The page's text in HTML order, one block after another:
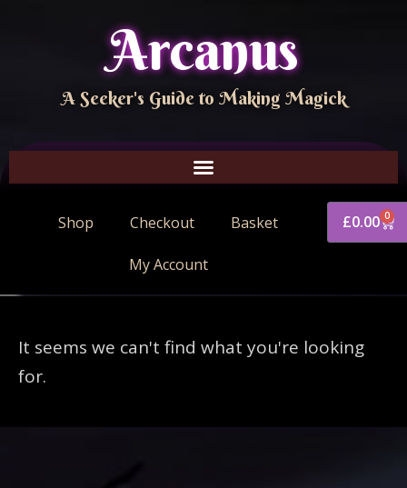
Arcanus
A Seeker's Guide to Making Magick
Shop Checkout Basket
My Account
£0.00 0
It seems we can't find what you're looking
for.